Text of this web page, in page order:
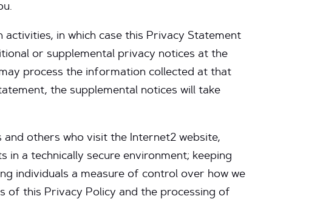
in which case this Privacy Statement
or supplemental privacy notices at the
process the information collected at that
the supplemental notices will take
others who visit the Internet2 website,
in a technically secure environment; keeping
individuals a measure of control over how we
of this Privacy Policy and the processing of